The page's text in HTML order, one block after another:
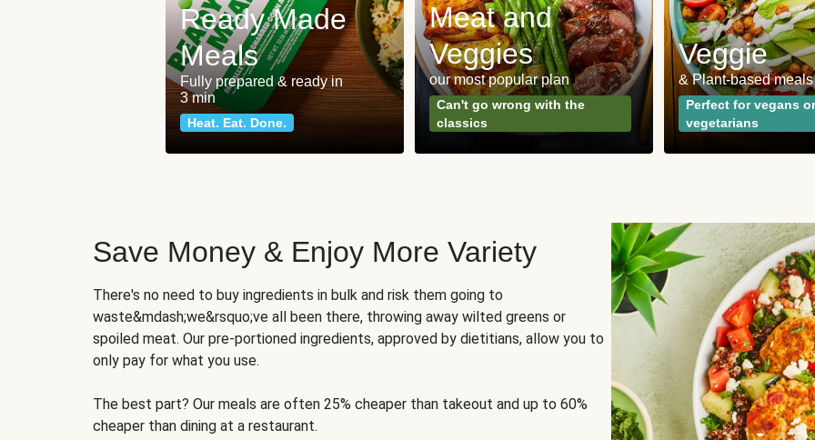
Ready Made
Meals
Fully prepared & ready in
3 min
Heat. Eat. Done.
Meat and
Veggies
our most popular plan
Can't go wrong with the
classics
Veggie
& Plant-based meals
Perfect for vegans or
vegetarians
Save Money & Enjoy More Variety
There's no need to buy ingredients in bulk and risk them going to
waste&mdash;we&rsquo;ve all been there, throwing away wilted greens or
spoiled meat. Our pre-portioned ingredients, approved by dietitians, allow you to
only pay for what you use.
The best part? Our meals are often 25% cheaper than takeout and up to 60%
cheaper than dining at a restaurant.